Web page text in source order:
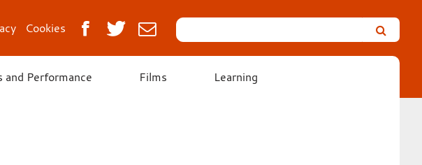
Cookies
Search
Leicester’s
German
Expressionist
and Performance Films Learning